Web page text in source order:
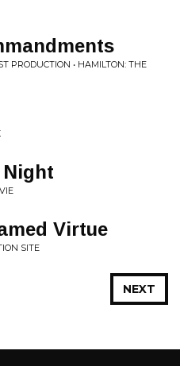
PRODUCTION • HAMILTON: THE
Virtue
SITE
NEXT